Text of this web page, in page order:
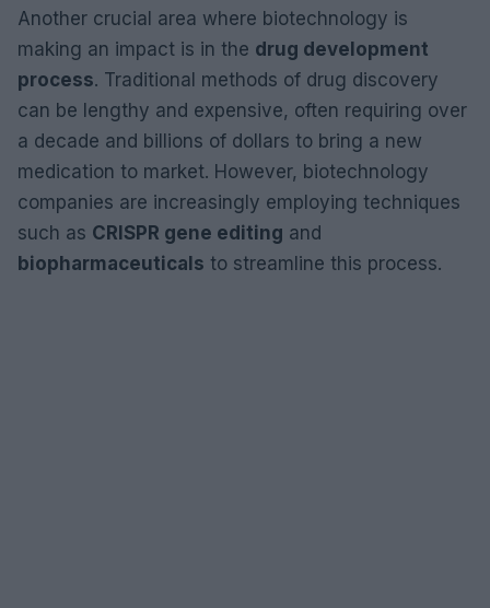
Another crucial area where biotechnology is
making an impact is in the drug development
process. Traditional methods of drug discovery
can be lengthy and expensive, often requiring over
a decade and billions of dollars to bring a new
medication to market. However, biotechnology
companies are increasingly employing techniques
such as CRISPR gene editing and
biopharmaceuticals to streamline this process.